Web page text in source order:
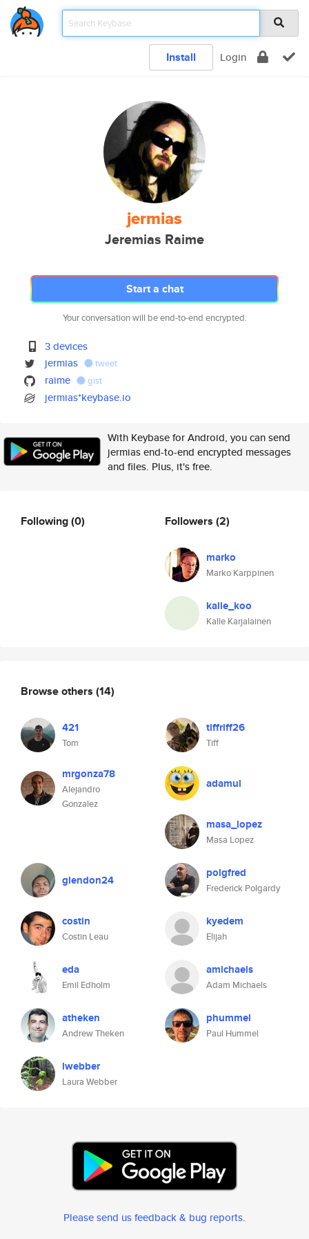
Install Login
jermias
Jeremias Raime
Start a chat
Your conversation will be end-to-end encrypted.
3 devices
jermias
tweet
raime gist
jermias*keybase.io
With Keybase for Android, you can send
jermias end-to-end encrypted messages
and files. Plus, it's free.
Following(0) Followers (2)
marko
Marko Karppinen
kalle_koo
Kalle Karjalainen
Browse others (14)
421
Tom
tiffriff26
Tiff
mrgonza78
Alejandro
Gonzalez
adamul
masa_lopez
Masa Lopez
glendon24 polgfred
Frederick Polgardy
costin
Costin Leau
kyedem
Elijah
eda
Emil Edholm
amichaels
Adam Michaels
atheken
Andrew Theken
phummel
Paul Hummel
lwebber
Laura Webber
Please send us feedback & bug reports.